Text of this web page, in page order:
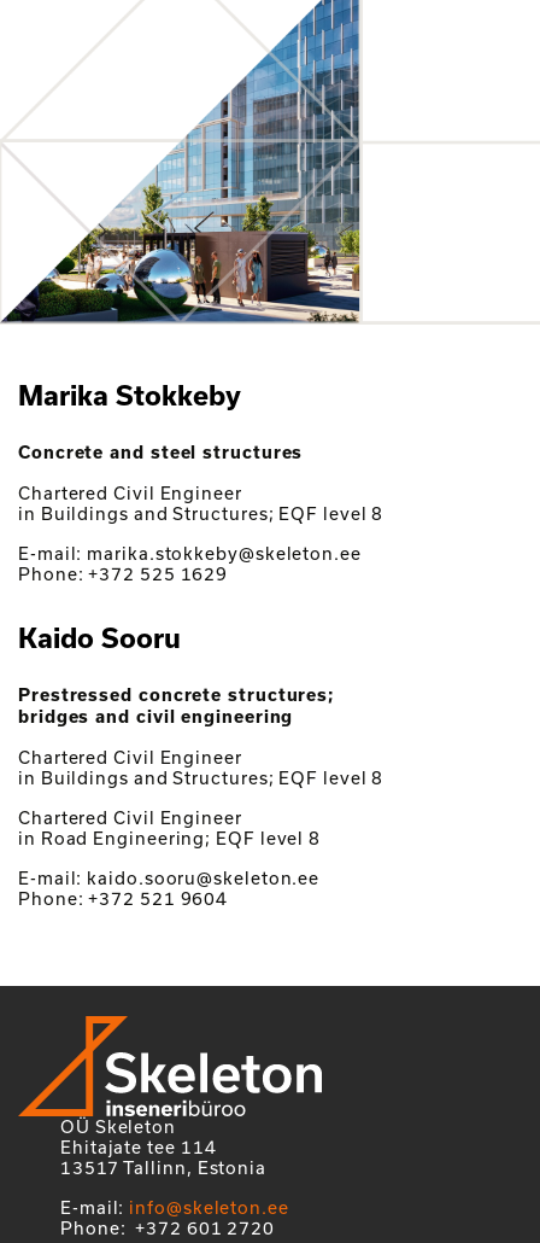
Marika Stokkeby
Concrete and steel structures
Chartered Civil Engineer
in Buildings and Structures; EQF level 8
E-mail: marika.stokkeby@skeleton.ee
Phone: +372 525 1629
Kaido Sooru
Prestressed concrete structures;
bridges and civil engineering
Chartered Civil Engineer
in Buildings and Structures; EQF level 8
Chartered Civil Engineer
in Road Engineering; EQF level 8
E-mail: kaido.sooru@skeleton.ee
Phone: +372 521 9604
OÜ Skeleton
Ehitajate tee 114
13517 Tallinn, Estonia
E-mail: info@skeleton.ee
Phone: +372 601 2720